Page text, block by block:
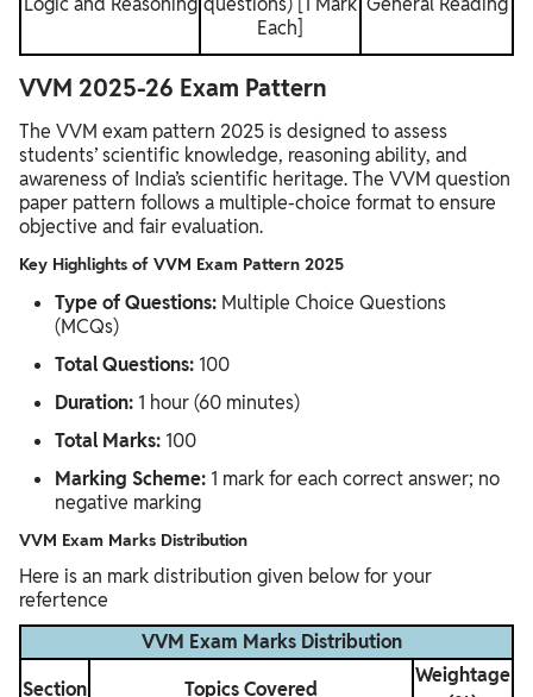
Each]
VVM 2025-26 Exam Pattern
The VVM exam pattern 2025 is designed to assess
students’ scientific knowledge, reasoning ability, and
awareness of India’s scientific heritage. The VVM question
paper pattern follows a multiple-choice format to ensure
objective and fair evaluation.
Key Highlights of VVM Exam Pattern 2025
Type of Questions: Multiple Choice Questions
(MCQs)
Total Questions: 100
Duration: 1 hour (60 minutes)
Total Marks: 100
Marking Scheme: 1 mark for each correct answer; no
negative marking
VVM Exam Marks Distribution
Here is an mark distribution given below for your
refertence
VVM Exam Marks Distribution
Section
Topics Covered
Weightage